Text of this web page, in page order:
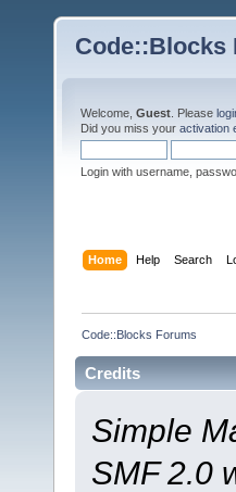
Code::Blocks
Welcome, Guest . Please
Did you miss your activation
Login with username,
Home Help Search
Code::Blocks Forums
Credits
Simple
SMF 2.0